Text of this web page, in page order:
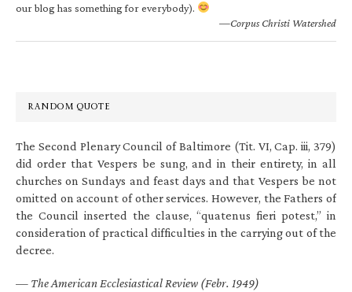
our blog has something for everybody).
—Corpus Christi Watershed
RANDOM QUOTE
The Second Plenary Council of Baltimore (Tit. VI, Cap. iii, 379)
did order that Vespers be sung, and in their entirety, in all
churches on Sundays and feast days and that Vespers be not
omitted on account of other services. However, the Fathers of
the Council inserted the clause, “quatenus fieri potest,” in
consideration of practical difficulties in the carrying out of the
decree.
— The American Ecclesiastical Review (Febr. 1949)